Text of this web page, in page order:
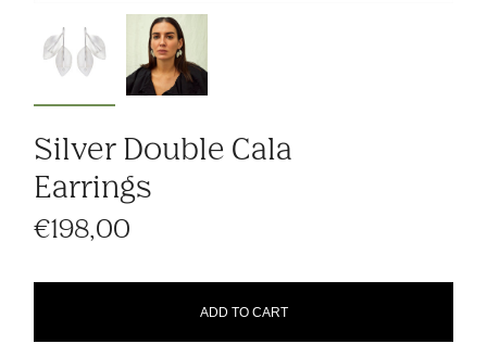
Silver Double Cala
Earrings
€198,00
ADD TO CART